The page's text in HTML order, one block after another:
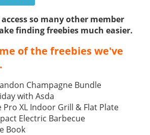
so many other member
finding freebies much easier.
of the freebies we've
Champagne Bundle
with Asda
Pro XL Indoor Grill & Flat Plate
Electric Barbecue
Book